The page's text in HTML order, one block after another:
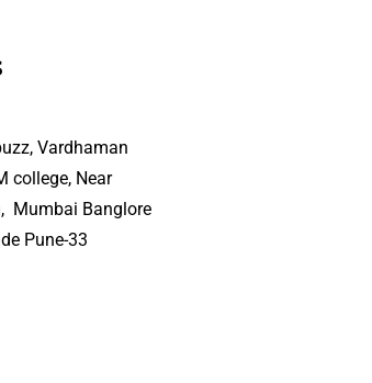
Vardhaman
college, Near
Mumbai Banglore
Pune-33